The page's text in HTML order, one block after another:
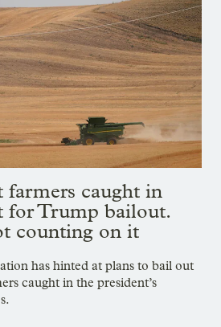
farmers caught in
for Trump bailout.
counting on it
has hinted at plans to bail out
caught in the president’s